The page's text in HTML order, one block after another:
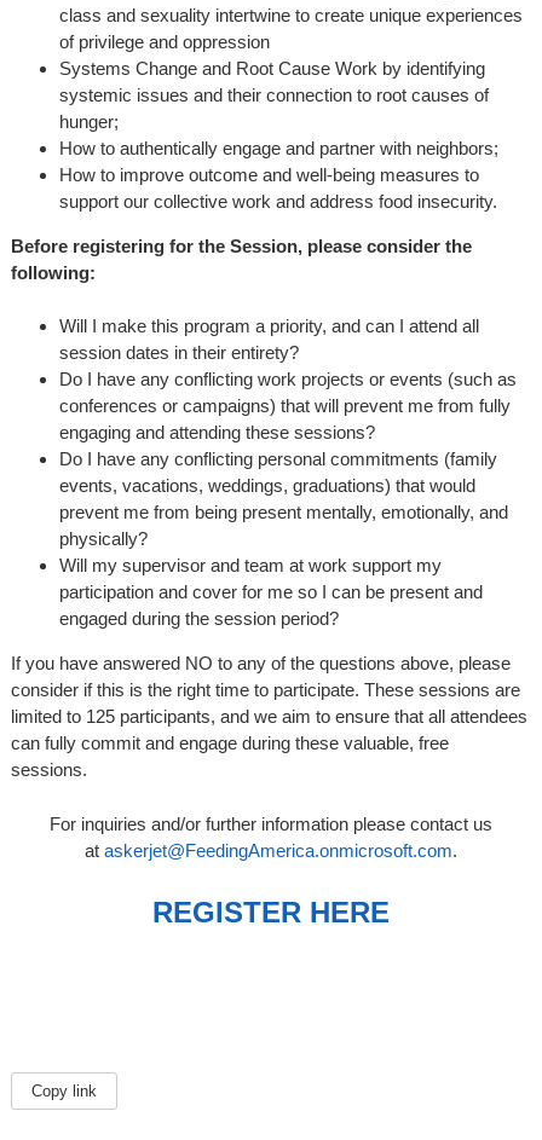
class and sexuality intertwine to create unique experiences
of privilege and oppression
Systems Change and Root Cause Work by identifying
systemic issues and their connection to root causes of
hunger;
How to authentically engage and partner with neighbors;
How to improve outcome and well-being measures to
support our collective work and address food insecurity.
Before registering for the Session, please consider the
following:
Will I make this program a priority, and can I attend all
session dates in their entirety?
Do I have any conflicting work projects or events (such as
conferences or campaigns) that will prevent me from fully
engaging and attending these sessions?
Do I have any conflicting personal commitments (family
events, vacations, weddings, graduations) that would
prevent me from being present mentally, emotionally, and
physically?
Will my supervisor and team at work support my
participation and cover for me so I can be present and
engaged during the session period?
If you have answered NO to any of the questions above, please
consider if this is the right time to participate. These sessions are
limited to 125 participants, and we aim to ensure that all attendees
can fully commit and engage during these valuable, free
sessions.
For inquiries and/or further information please contact us
at askerjet@FeedingAmerica.onmicrosoft.com.
REGISTER HERE
Copy link